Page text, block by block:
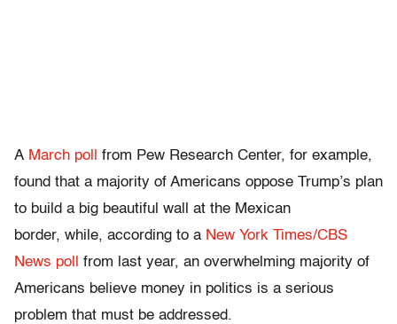
A March poll
from Pew Research Center, for example,
found that a majority of Americans oppose Trump’s plan
to build a big beautiful wall at the Mexican
border, while, according to a New York Times/CBS
News poll
from last year, an overwhelming majority of
Americans believe money in politics is a serious
problem that must be addressed.